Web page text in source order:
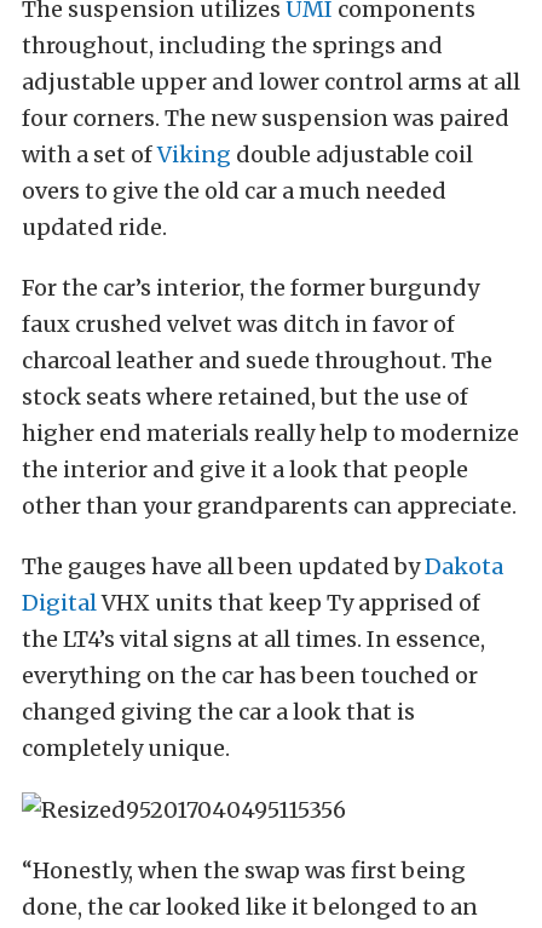
The suspension utilizes UMI components
throughout, including the springs and
adjustable upper and lower control arms at all
four corners. The new suspension was paired
with a set ofViking double adjustable coil
overs to give the old car a much needed
updated ride.
For the car’s interior, the former burgundy
faux crushed velvet was ditch in favor of
charcoal leather and suede throughout. The
stock seats where retained, but the use of
higher end materials really help to modernize
the interior and give it a look that people
other than your grandparents can appreciate.
The gauges have all been updated byDakota
DigitalVHX units that keep Ty apprised of
the LT4’s vital signs at all times. In essence,
everything on the car has been touched or
changed giving the car a look that is
completely unique.
“Honestly, when the swap was first being
done, the car looked like it belonged to an